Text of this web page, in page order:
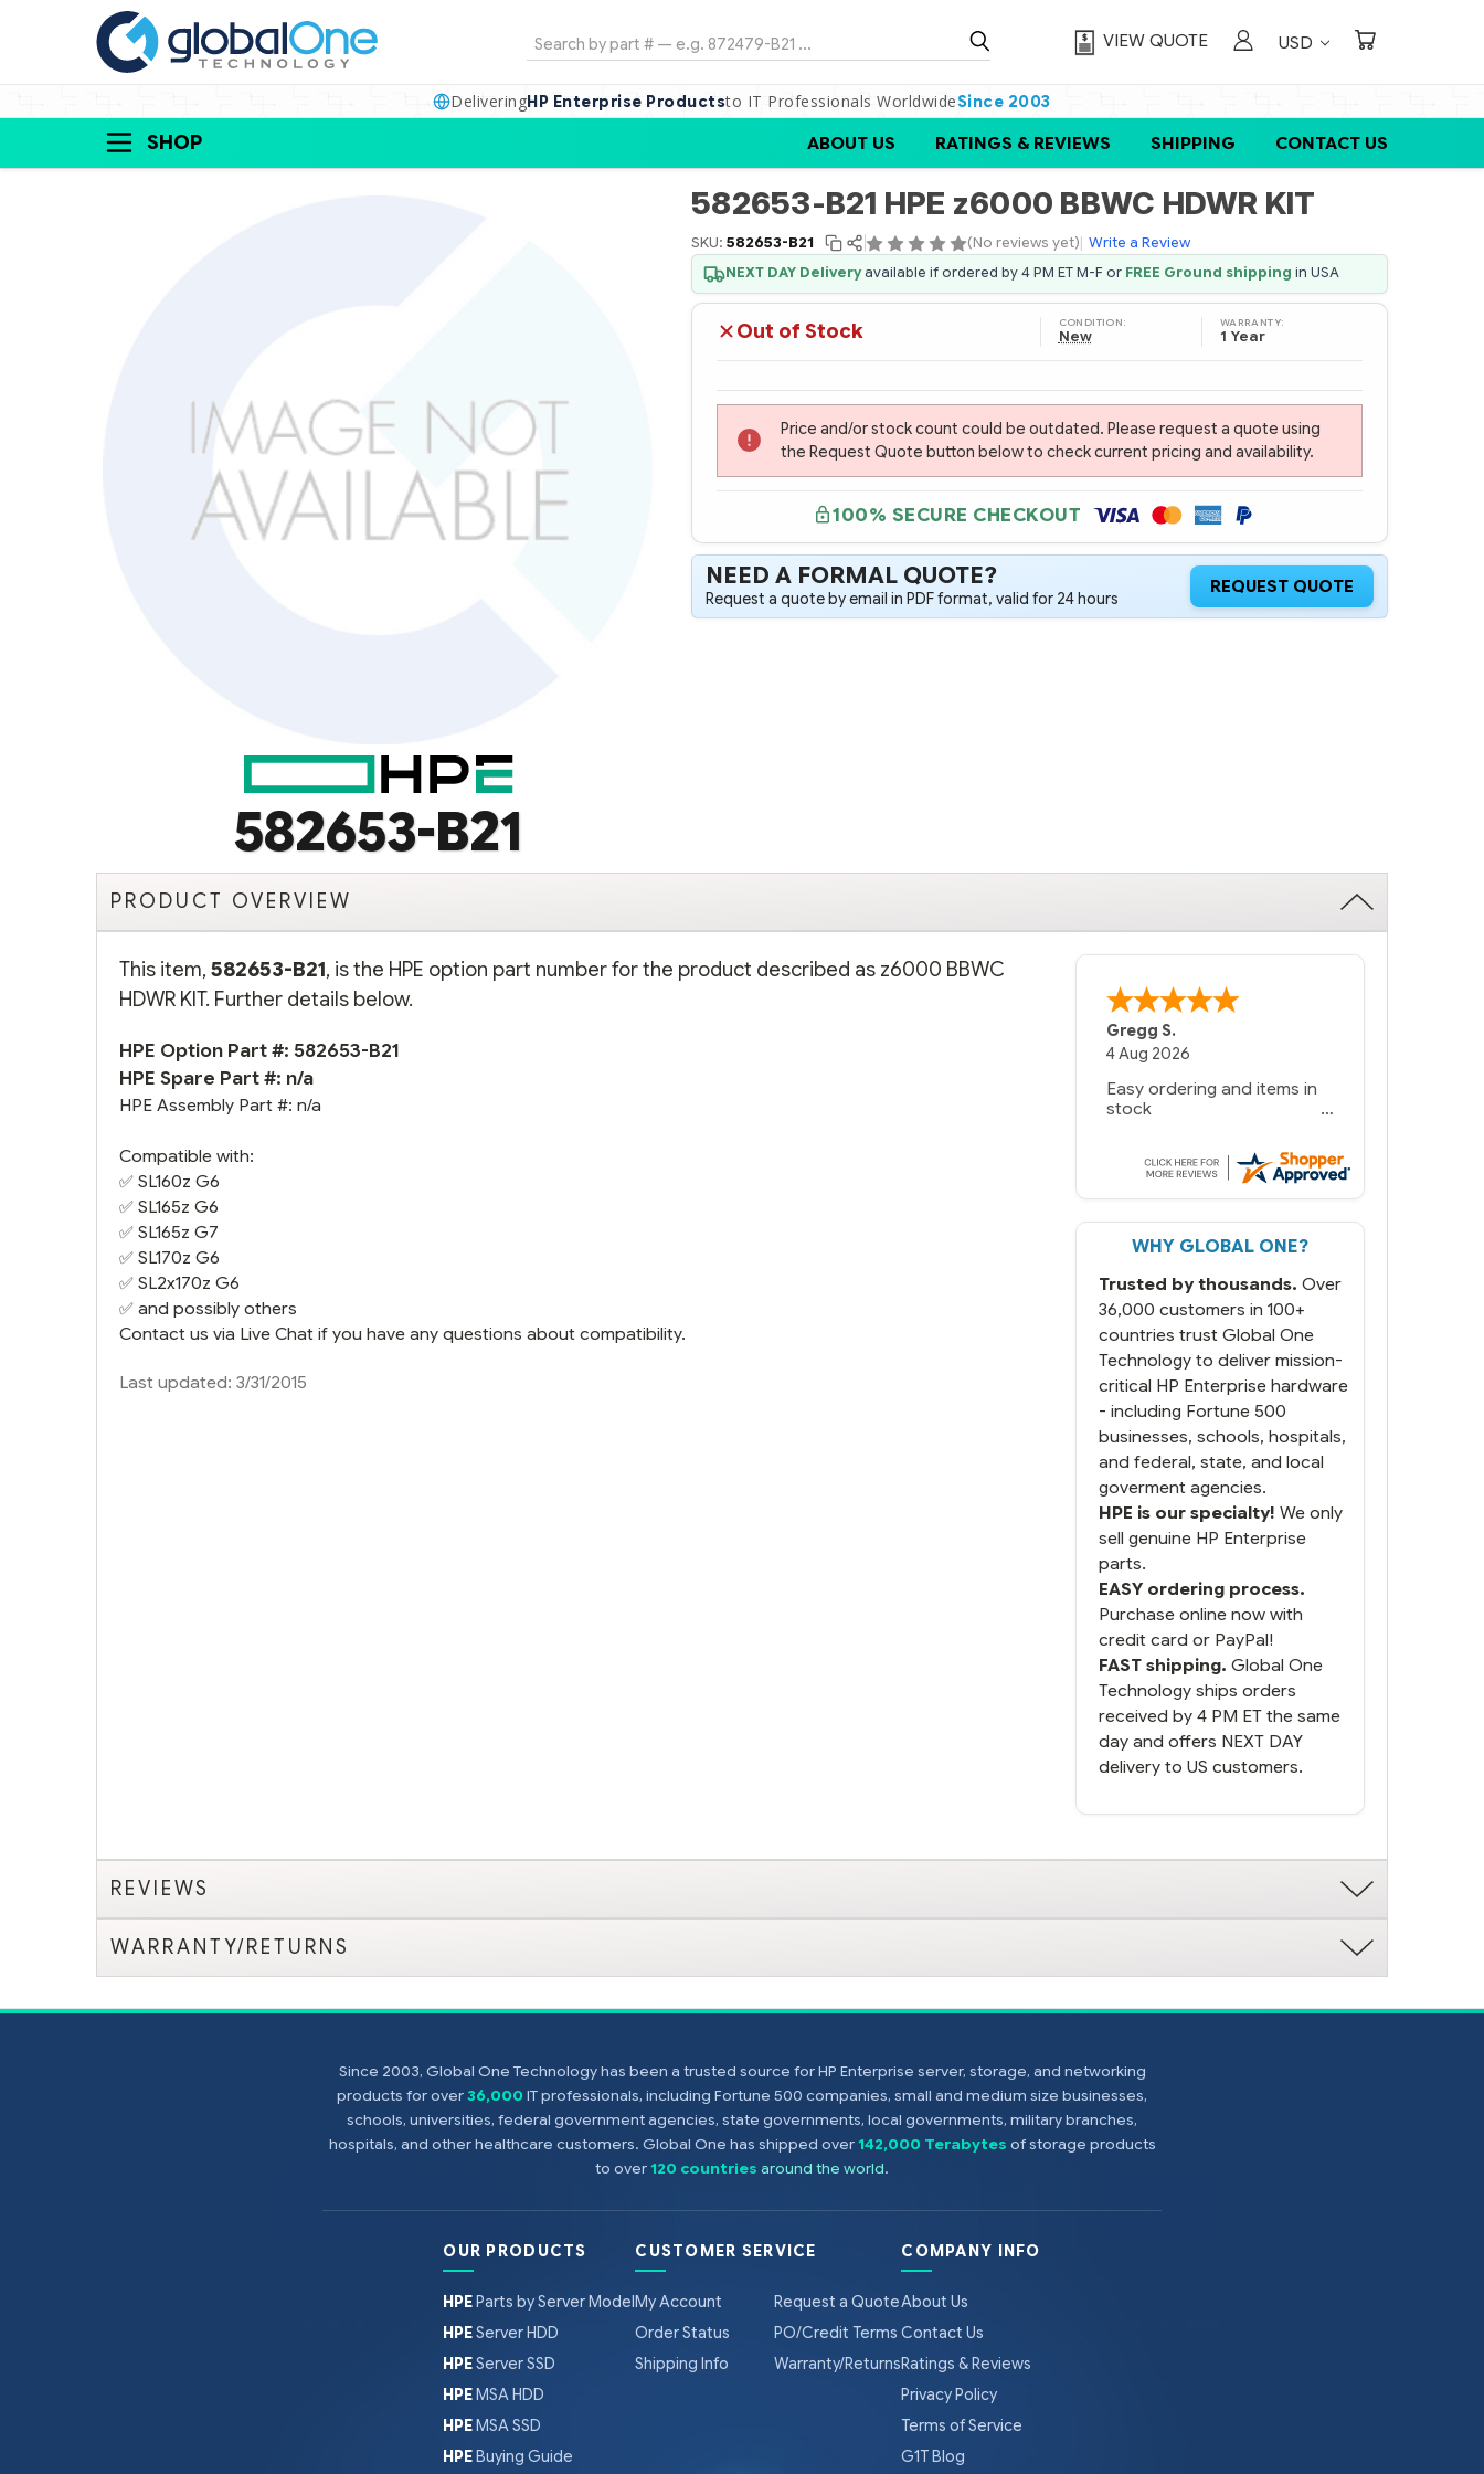
Search VIEW QUOTE USD
DeliveringHP Enterprise Productsto IT Professionals WorldwideSince 2003
SHOP ABOUT US RATINGS & REVIEWS SHIPPING CONTACT US
582653-B21
582653-B21 HPE z6000 BBWC HDWR KIT
SKU:582653-B21 (No reviews yet) Write a Review
NEXT DAY Deliveryavailable if ordered by 4 PM ET M-F or FREE Ground shipping in USA
Out of Stock CONDITION:
New
WARRANTY:
1 Year
Price and/or stock count could be outdated. Please request a quote using
the Request Quote button below to check current pricing and availability.
100% SECURE CHECKOUT
NEED A FORMAL QUOTE?
Request a quote by email in PDF format, valid for 24 hours
REQUEST QUOTE
PRODUCT OVERVIEW
This item, 582653-B21, is the HPE option part number for the product described as z6000 BBWC
HDWR KIT. Further details below.
HPE Option Part #: 582653-B21
HPE Spare Part #: n/a
HPE Assembly Part #: n/a
Compatible with:
✅ SL160z G6
✅ SL165z G6
✅ SL165z G7
✅ SL170z G6
✅ SL2x170z G6
✅ and possibly others
Contact us via Live Chat if you have any questions about compatibility.
Last updated: 3/31/2015
Gregg S.
4 Aug 2026
Easy ordering and items in
stock
WHY GLOBAL ONE?
Trusted by thousands. Over
36,000 customers in 100+
countries trust Global One
Technology to deliver mission-
critical HP Enterprise hardware
- including Fortune 500
businesses, schools, hospitals,
and federal, state, and local
goverment agencies.
HPE is our specialty! We only
sell genuine HP Enterprise
parts.
EASY ordering process.
Purchase online now with
credit card or PayPal!
FAST shipping. Global One
Technology ships orders
received by 4 PM ET the same
day and offers NEXT DAY
delivery to US customers.
REVIEWS
WARRANTY/RETURNS
Since 2003, Global One Technology has been a trusted source for HP Enterprise server, storage, and networking
products for over36,000 IT professionals, including Fortune 500 companies, small and medium size businesses,
schools, universities, federal government agencies, state governments, local governments, military branches,
hospitals, and other healthcare customers. Global One has shipped over142,000 Terabytes of storage products
to over120 countries around the world.
OUR PRODUCTS
HPEParts by Server Model
HPEServer HDD
HPEServer SSD
HPEMSA HDD
HPEMSA SSD
HPEBuying Guide
CUSTOMER SERVICE
My Account
Order Status
Shipping Info
Request a Quote
PO/Credit Terms
Warranty/Returns
COMPANY INFO
About Us
Contact Us
Ratings & Reviews
Privacy Policy
Terms of Service
G1T Blog